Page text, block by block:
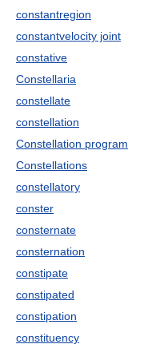
constantregion
constantvelocity joint
constative
Constellaria
constellate
constellation
Constellation program
Constellations
constellatory
conster
consternate
consternation
constipate
constipated
constipation
constituency